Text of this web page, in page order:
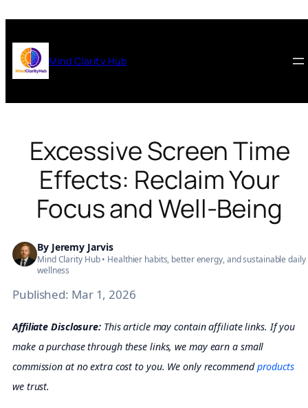
content
Mind Clarity Hub
Excessive Screen Time
Effects: Reclaim Your
Focus and Well-Being
By Jeremy Jarvis
Mind Clarity Hub • Healthier habits, better energy, and sustainable daily
wellness
Published: Mar 1, 2026
Affiliate Disclosure:This article may contain affiliate links. If you
make a purchase through these links, we may earn a small
commission at no extra cost to you. We only recommendproducts
we trust.